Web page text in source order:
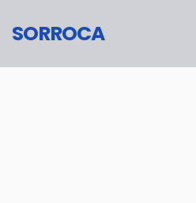
SORROCA